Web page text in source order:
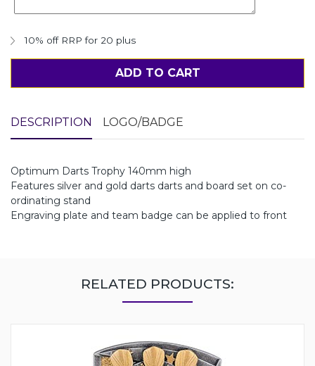
10% off RRP for 20 plus
ADD TO CART
DESCRIPTION LOGO/BADGE
Optimum Darts Trophy 140mm high
Features silver and gold darts darts and board set on co-
ordinating stand
Engraving plate and team badge can be applied to front
RELATED PRODUCTS: